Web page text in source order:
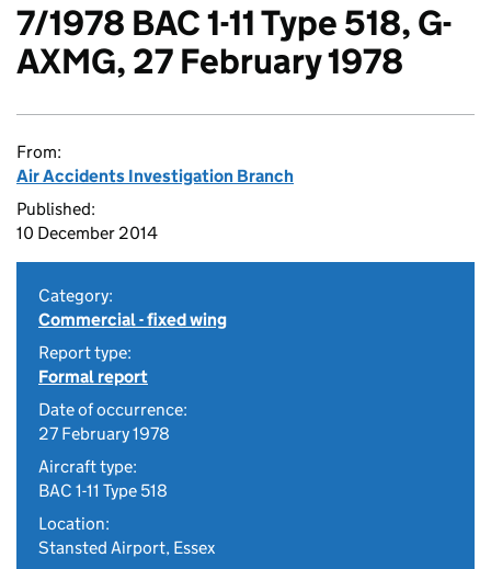
7/1978 BAC 1-11 Type 518, G-
AXMG, 27 February 1978
From:
Air Accidents Investigation Branch
Published:
10 December 2014
Category:
Commercial - fixed wing
Report type:
Formal report
Date of occurrence:
27 February 1978
Aircraft type:
BAC 1-11 Type 518
Location:
Stansted Airport, Essex